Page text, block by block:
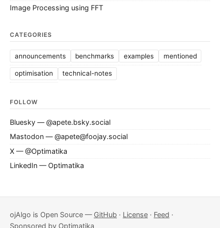
Image Processing using FFT
CATEGORIES
announcements benchmarks examples mentioned
optimisation technical-notes
FOLLOW
Bluesky — @apete.bsky.social
Mastodon — @apete@foojay.social
X — @Optimatika
LinkedIn — Optimatika
ojAlgo is Open Source — GitHub · License · Feed ·
Sponsored by Optimatika